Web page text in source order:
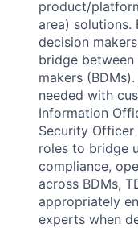
product/
area) solutions.
decision
bridge between
makers
needed with
Information
Security Officer
roles to bridge
compliance,
across BDMs,
appropriately
experts when